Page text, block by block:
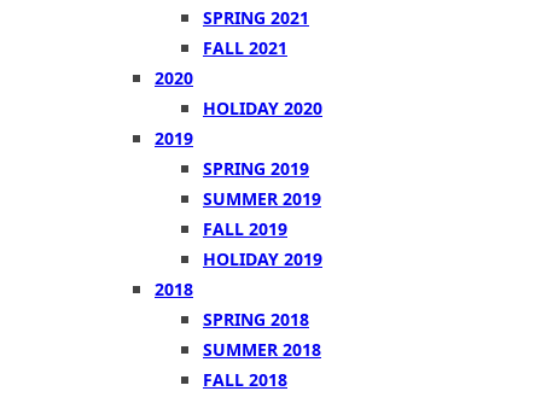
SPRING 2021
FALL 2021
2020
HOLIDAY 2020
2019
SPRING 2019
SUMMER 2019
FALL 2019
HOLIDAY 2019
2018
SPRING 2018
SUMMER 2018
FALL 2018